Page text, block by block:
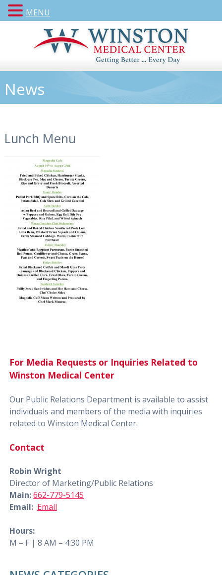
News
Lunch Menu
For Media Requests or Inquiries Related to
Winston Medical Center
Our Public Relations Department is available to assist
individuals and members of the media with inquiries
related to Winston Medical Center.
Contact
Robin Wright
Director of Marketing/Public Relations
Main:662-779-5145
Email: Email
Hours:
M – F | 8 AM – 4:30 PM
MENU